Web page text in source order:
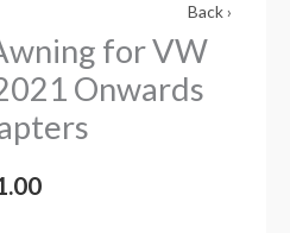
Back ›
for VW
Onwards